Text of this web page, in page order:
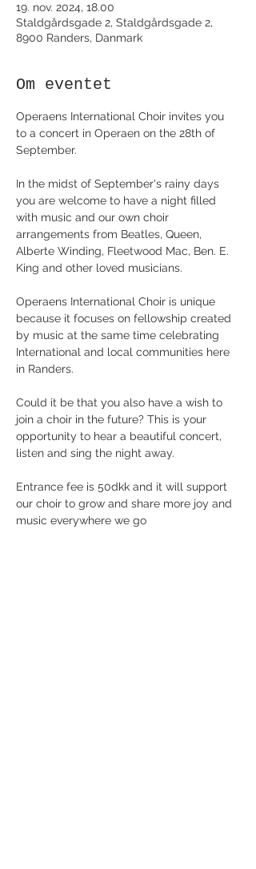
19. nov. 2024, 18.00
Staldgårdsgade 2, Staldgårdsgade 2,
8900 Randers, Danmark
Om eventet
Operaens International Choir invites you
to a concert in Operaen on the 28th of
September.
In the midst of September's rainy days
you are welcome to have a night filled
with music and our own choir
arrangements from Beatles, Queen,
Alberte Winding, Fleetwood Mac, Ben. E.
King and other loved musicians.
Operaens International Choir is unique
because it focuses on fellowship created
by music at the same time celebrating
International and local communities here
in Randers.
Could it be that you also have a wish to
join a choir in the future? This is your
opportunity to hear a beautiful concert,
listen and sing the night away.
Entrance fee is 50dkk and it will support
our choir to grow and share more joy and
music everywhere we go